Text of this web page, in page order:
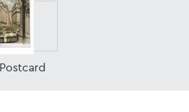
Postcard